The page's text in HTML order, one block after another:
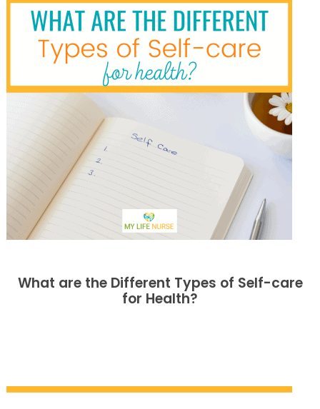
What are the Different Types of Self-care
for Health?